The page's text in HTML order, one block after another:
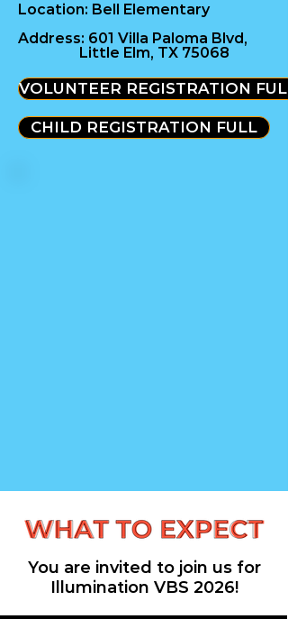
Location: Bell Elementary
Address: 601 Villa Paloma Blvd,
Little Elm, TX 75068
VOLUNTEER REGISTRATION FULL
CHILD REGISTRATION FULL
You are invited to join us for
Illumination VBS 2026!